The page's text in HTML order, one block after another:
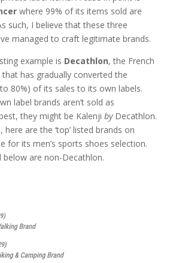
where 99% of its items sold are
such, I believe that these three
managed to craft legitimate brands.
example is Decathlon, the French
has gradually converted the
80%) of its sales to its own labels.
label brands aren’t sold as
they might be Kalenji byDecathlon.
here are the ‘top’ listed brands on
for its men’s sports shoes selection.
below are non-Decathlon.